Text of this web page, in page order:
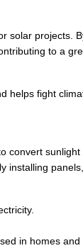
solar projects.
to a
fight
convert
installing
in homes and